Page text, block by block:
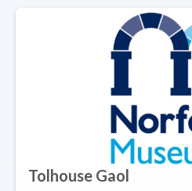
Tolhouse Gaol